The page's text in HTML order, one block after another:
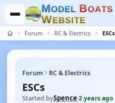
MODEL BOATS
WEBSITE
Forum RC & Electrics ESCs
Forum RC & Electrics
ESCs
Started bySpence·2 years ago